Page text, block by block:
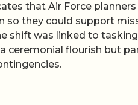
that Air Force
so they could support
shift was linked to tasking
ceremonial flourish but